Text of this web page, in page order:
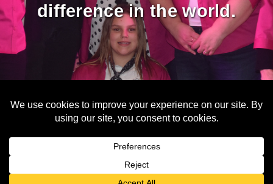
difference in the world.
Copyright © 2026 Unimaginable Hope
Web Design & Development by